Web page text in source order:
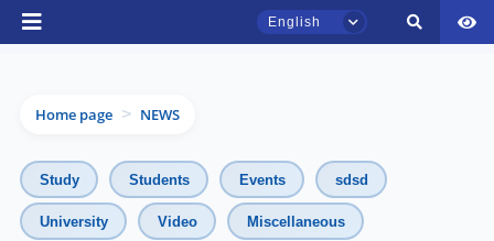
English
Home page > NEWS
Study Students Events sdsd
University Video Miscellaneous